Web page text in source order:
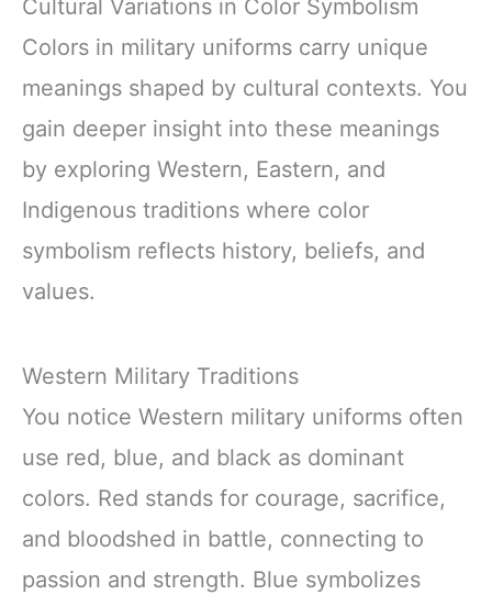
Cultural Variations in Color Symbolism
Colors in military uniforms carry unique
meanings shaped by cultural contexts. You
gain deeper insight into these meanings
by exploring Western, Eastern, and
Indigenous traditions where color
symbolism reflects history, beliefs, and
values.
Western Military Traditions
You notice Western military uniforms often
use red, blue, and black as dominant
colors. Red stands for courage, sacrifice,
and bloodshed in battle, connecting to
passion and strength. Blue symbolizes